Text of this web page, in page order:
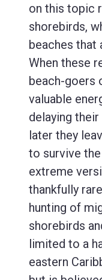
on this topic
shorebirds,
beaches that
When these
beach-goers
valuable
delaying
later they
to survive
extreme
thankfully
hunting of
shorebirds
limited to a
eastern